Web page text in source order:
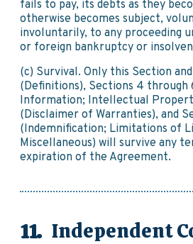
fails to pay, its debts as they
otherwise becomes subject,
involuntarily, to any proceeding
or foreign bankruptcy or
(c) Survival. Only this Section
(Definitions), Sections 4 through
Information; Intellectual
(Disclaimer of Warranties), and
(Indemnification; Limitations of
Miscellaneous) will survive any
expiration of the Agreement.
Independent